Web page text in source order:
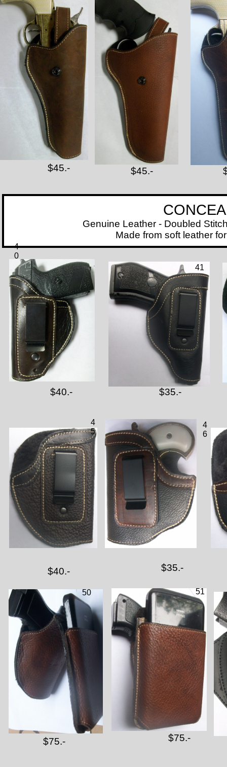
CONCEALED
Genuine Leather - Doubled Stitched -
Made from soft leather for inside
$45.- $45.-
$35.-
$40.-
$40.- $35.-
$75.- $75.-
4
0
41
4
5
4
6
50 51